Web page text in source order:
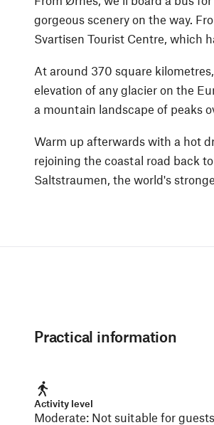
gorgeous scenery on the way.
Svartisen Tourist Centre, which
At around 370 square
elevation of any glacier on the
a mountain landscape of peaks
Warm up afterwards with a hot
rejoining the coastal road back
Saltstraumen, the world's
Practical information
Activity level
Moderate: Not suitable for